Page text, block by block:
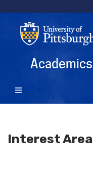
main
content
Academics
Interest